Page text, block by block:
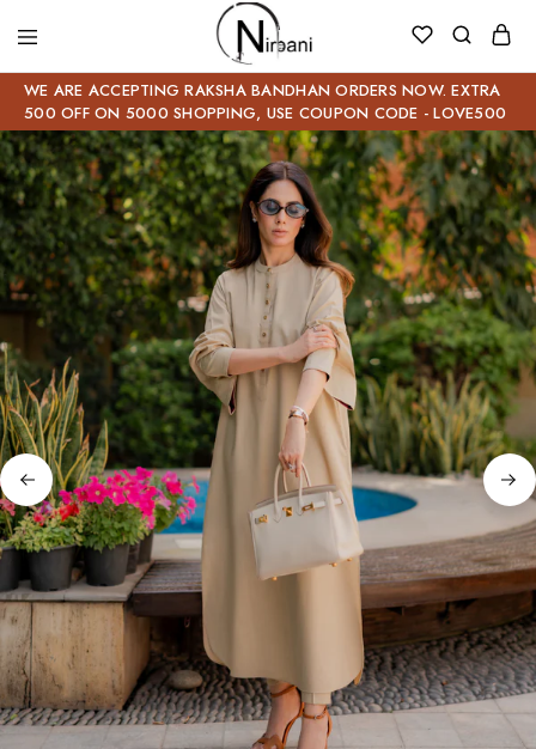
WE ARE ACCEPTING RAKSHA BANDHAN ORDERS NOW. EXTRA
500 OFF ON 5000 SHOPPING, USE COUPON CODE - LOVE500